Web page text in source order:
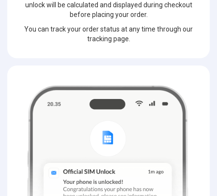
unlock will be calculated and displayed during checkout
before placing your order.
You can track your order status at any time through our
tracking page.